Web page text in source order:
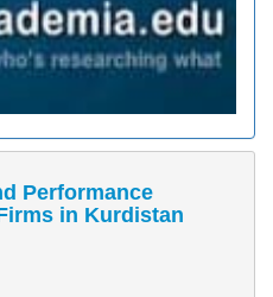
Performance
in Kurdistan